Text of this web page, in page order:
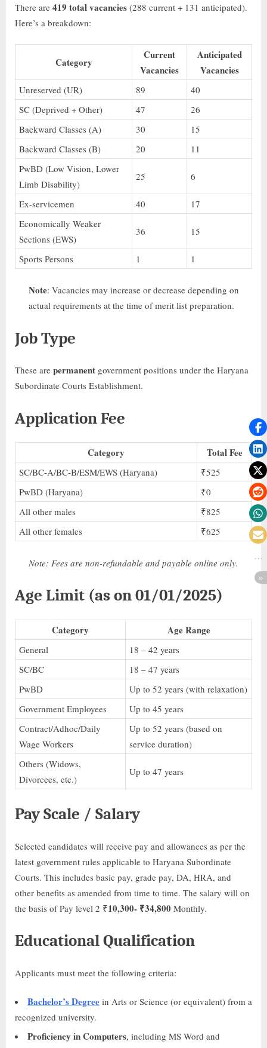
There are 419 total vacancies (288 current + 131 anticipated).
Here’s a breakdown:
Category
Current
Vacancies
Anticipated
Vacancies
Unreserved (UR) 89
40
SC (Deprived + Other)
47
26
Backward Classes (A)
30
15
Backward Classes (B)
20
11
PwBD (Low Vision, Lower
Limb Disability)
25 6
Ex-servicemen 40
17
Economically Weaker
Sections (EWS)
36 15
Sports Persons 1 1
Note: Vacancies may increase or decrease depending on
actual requirements at the time of merit list preparation.
Job Type
These are permanent government positions under the Haryana
Subordinate Courts Establishment.
Application Fee
Category Total Fee
SC/BC-A/BC-B/ESM/EWS (Haryana)
₹525
PwBD (Haryana)
₹0
All other males
₹825
All other females
₹625
Note: Fees are non-refundable and payable online only.
Age Limit (as on 01/01/2025)
Category Age Range
General
18 – 42 years
SC/BC
18 – 47 years
PwBD
Up to 52 years (with relaxation)
Government Employees
Up to 45 years
Contract/Adhoc/Daily
Wage Workers
Up to 52 years (based on
service duration)
Others (Widows,
Divorcees, etc.)
Up to 47 years
Pay Scale / Salary
Selected candidates will receive pay and allowances as per the
latest government rules applicable to Haryana Subordinate
Courts. This includes basic pay, grade pay, DA, HRA, and
other benefits as amended from time to time. The salary will on
the basis of Pay level 2 ₹10,300- ₹34,800 Monthly.
Educational Qualification
Applicants must meet the following criteria:
Bachelor’s Degree in Arts or Science (or equivalent) from a
recognized university.
Proficiency in Computers, including MS Word and